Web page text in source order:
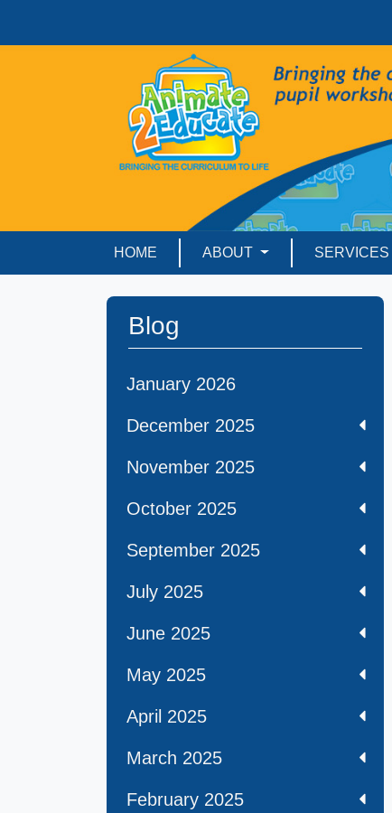
HOME ABOUT SERVICES
Blog
January 2026
December 2025
November 2025
October 2025
September 2025
July 2025
June 2025
May 2025
April 2025
March 2025
February 2025